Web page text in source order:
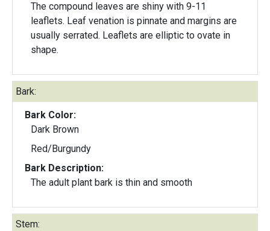
The compound leaves are shiny with 9-11
leaflets. Leaf venation is pinnate and margins are
usually serrated. Leaflets are elliptic to ovate in
shape.
Bark:
Bark Color:
Dark Brown
Red/Burgundy
Bark Description:
The adult plant bark is thin and smooth
Stem: